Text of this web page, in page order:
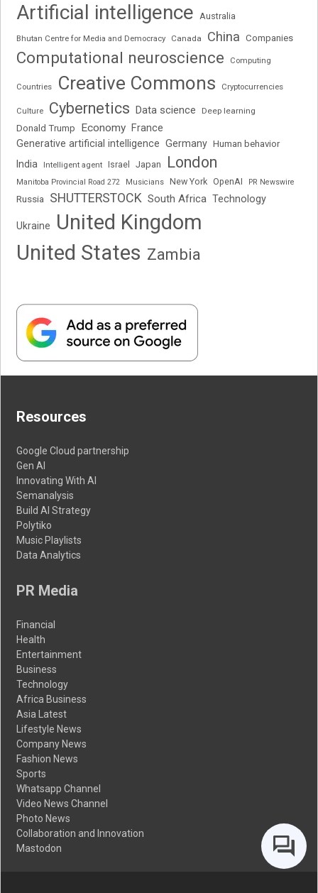
Artificial intelligence Australia
Bhutan Centre for Media and Democracy Canada China Companies
Computational neuroscience Computing
Countries Creative Commons Cryptocurrencies
Culture Cybernetics Data science Deep learning
Donald Trump Economy France
Generative artificial intelligence Germany Human behavior
India Intelligent agent Israel Japan London
Manitoba Provincial Road 272 Musicians New York OpenAI PR Newswire
Russia SHUTTERSTOCK South Africa Technology
Ukraine
United Kingdom
United States Zambia
Resources
Google Cloud partnership
Gen AI
Innovating With AI
Semanalysis
Build AI Strategy
Polytiko
Music Playlists
Data Analytics
PR Media
Financial
Health
Entertainment
Business
Technology
Africa Business
Asia Latest
Lifestyle News
Company News
Fashion News
Sports
Whatsapp Channel
Video News Channel
Photo News
Collaboration and Innovation
Mastodon